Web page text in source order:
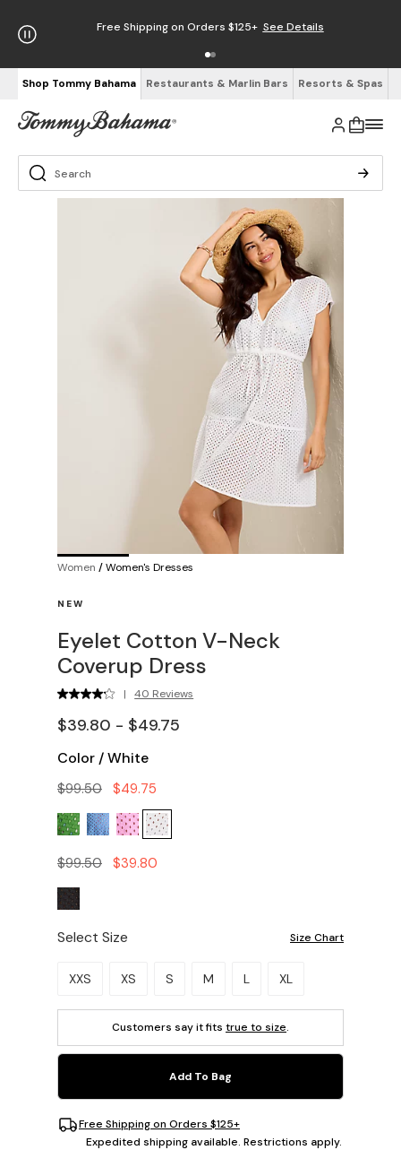
Free Shipping on Orders $125+ See Details
Shop Tommy Bahama Restaurants & Marlin Bars Resorts & Spas
Women /Women's Dresses
NEW
Eyelet Cotton V-Neck
Coverup Dress
| 40 Reviews
$39.80 - $49.75
Color /White
$99.50 $49.75
$99.50 $39.80
Select Size Size Chart
Please select a size.
XXS XS S M L XL
Customers say it fits true to size.
Add To Bag
Free Shipping on Orders $125+
Expedited shipping available. Restrictions apply.